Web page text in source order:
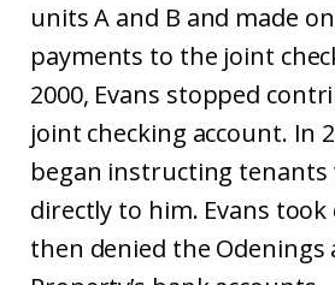
units A and B and made
payments to the joint
2000, Evans stopped
joint checking account. In
began instructing tenants
directly to him. Evans
then denied the Odenings